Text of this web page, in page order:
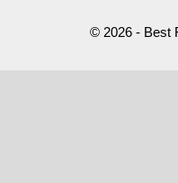
© 2026 - Best